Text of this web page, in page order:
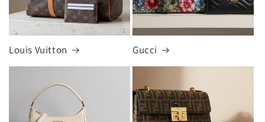
Louis Vuitton Gucci